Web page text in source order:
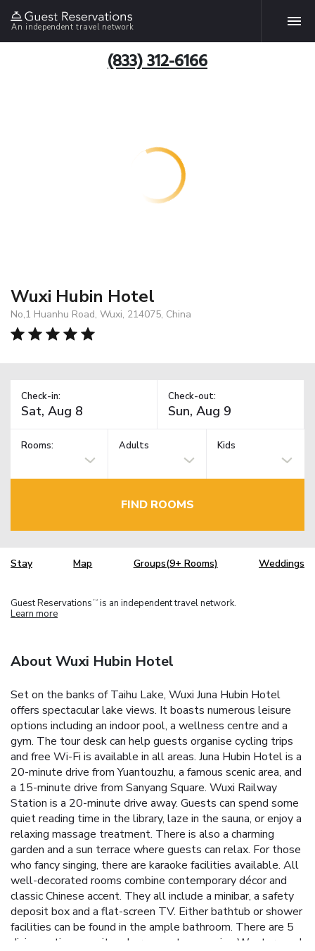
An independent travel network
(833) 312-6166
Wuxi Hubin Hotel
No,1 Huanhu Road, Wuxi, 214075, China
Check-in: Check-out:
Rooms: Adults Kids
FIND ROOMS
Stay Map Groups(9+ Rooms) Weddings
Guest Reservations TM is an independent travel network.
Learn more
About Wuxi Hubin Hotel
Set on the banks of Taihu Lake, Wuxi Juna Hubin Hotel
offers spectacular lake views. It boasts numerous leisure
options including an indoor pool, a wellness centre and a
gym. The tour desk can help guests organise cycling trips
and free Wi-Fi is available in all areas. Juna Hubin Hotel is a
20-minute drive from Yuantouzhu, a famous scenic area, and
a 15-minute drive from Sanyang Square. Wuxi Railway
Station is a 20-minute drive away. Guests can spend some
quiet reading time in the library, laze in the sauna, or enjoy a
relaxing massage treatment. There is also a charming
garden and a sun terrace where guests can relax. For those
who fancy singing, there are karaoke facilities available. All
well-decorated rooms combine contemporary décor and
classic Chinese accent. They all include a minibar, a safety
deposit box and a flat-screen TV. Either bathtub or shower
facilities can be found in the ample bathroom. There are 5
dining options on site where guests can enjoy Western and